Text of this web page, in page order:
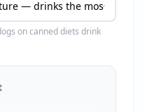
on canned diets drink